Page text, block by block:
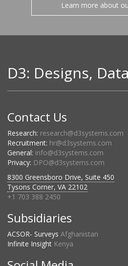
Learn more about
D3: Designs,
Contact Us
Research: research@d3systems.com
Recruitment: hr@d3systems.com
General: info@d3systems.com
Privacy: DPO@d3systems.com
8300 Greensboro Drive, Suite 450
Tysons Corner, VA 22102
+1 703 388 2450
Subsidiaries
ACSOR- Surveys Afghanistan
Infinite Insight Kenya